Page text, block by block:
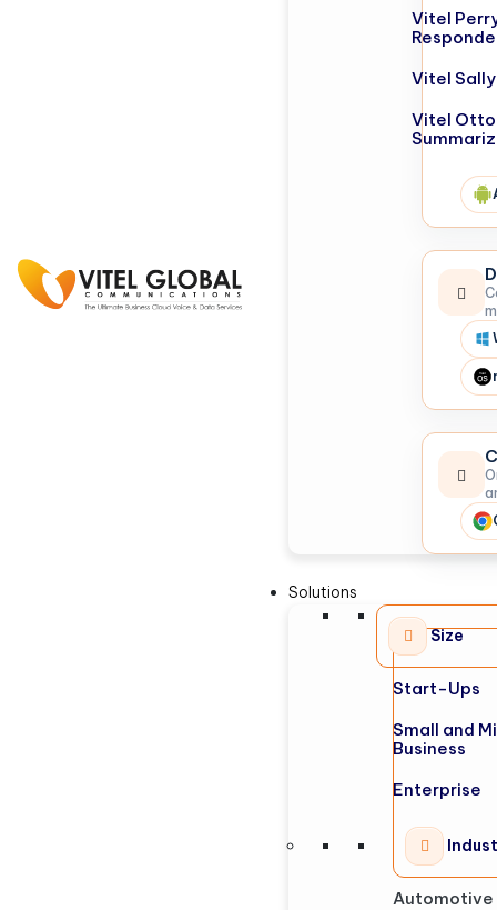
Vitel
Vitel
Vitel
Solutions
Size
Start-Ups
Small and
Business
Enterprise
Automotive